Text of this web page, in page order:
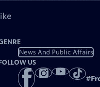
News And Public Affairs
US
#